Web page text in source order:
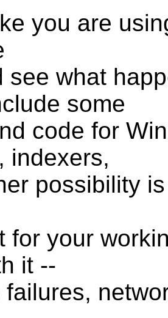
you are
see what
some
code for
indexers,
possibility
for your
it --
failures,